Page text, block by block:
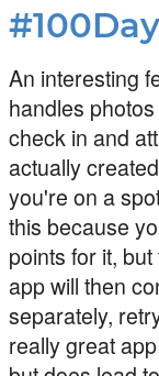
An interesting
handles
check in and
actually
you're on a
this because
points for it,
app will then
separately,
really great